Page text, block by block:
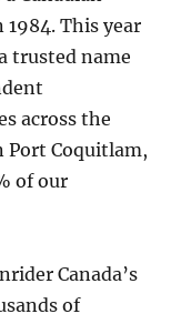
This year
trusted name
across the
Port Coquitlam,
of our
Canada’s
of